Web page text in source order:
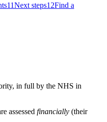
11Next steps12Find a
in full by the NHS in
assessed financially (their